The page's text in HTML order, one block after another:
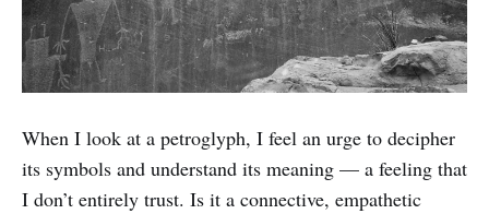
When I look at a petroglyph, I feel an urge to decipher
its symbols and understand its meaning — a feeling that
I don’t entirely trust. Is it a connective, empathetic